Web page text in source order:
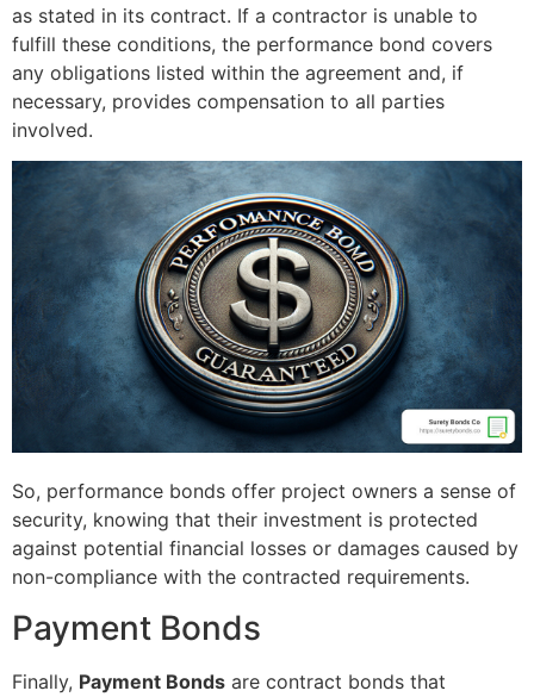
as stated in its contract. If a contractor is unable to
fulfill these conditions, the performance bond covers
any obligations listed within the agreement and, if
necessary, provides compensation to all parties
involved.
So, performance bonds offer project owners a sense of
security, knowing that their investment is protected
against potential financial losses or damages caused by
non-compliance with the contracted requirements.
Payment Bonds
Finally, Payment Bonds are contract bonds that